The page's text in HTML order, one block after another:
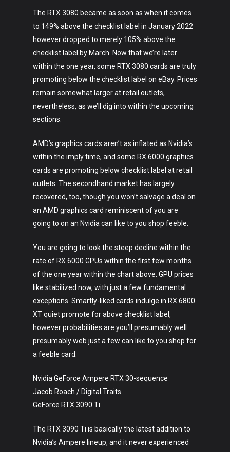
The RTX 3080 became as soon as when it comes
to 149% above the checklist label in January 2022
however dropped to merely 105% above the
checklist label by March. Now that we’re later
within the one year, some RTX 3080 cards are truly
promoting below the checklist label on eBay. Prices
remain somewhat larger at retail outlets,
nevertheless, as we’ll dig into within the upcoming
sections.
AMD’s graphics cards aren’t as inflated as Nvidia’s
within the imply time, and some RX 6000 graphics
cards are promoting below checklist label at retail
outlets. The secondhand market has largely
recovered, too, though you won’t salvage a deal on
an AMD graphics card reminiscent of you are
going to on an Nvidia can like to you shop feeble.
You are going to look the steep decline within the
rate of RX 6000 GPUs within the first few months
of the one year within the chart above. GPU prices
like stabilized now, with just a few fundamental
exceptions. Smartly-liked cards indulge in RX 6800
XT quiet promote for above checklist label,
however probabilities are you’ll presumably well
presumably web just a few can like to you shop for
a feeble card.
Nvidia GeForce Ampere RTX 30-sequence
Jacob Roach / Digital Traits.
GeForce RTX 3090 Ti
The RTX 3090 Ti is basically the latest addition to
Nvidia’s Ampere lineup, and it never experienced